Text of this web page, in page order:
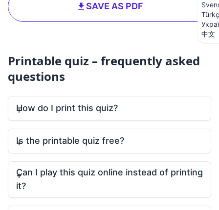
中文
SAVE AS PDF
Printable quiz – frequently asked
questions
How do I print this quiz?
Is the printable quiz free?
Can I play this quiz online instead of printing
it?